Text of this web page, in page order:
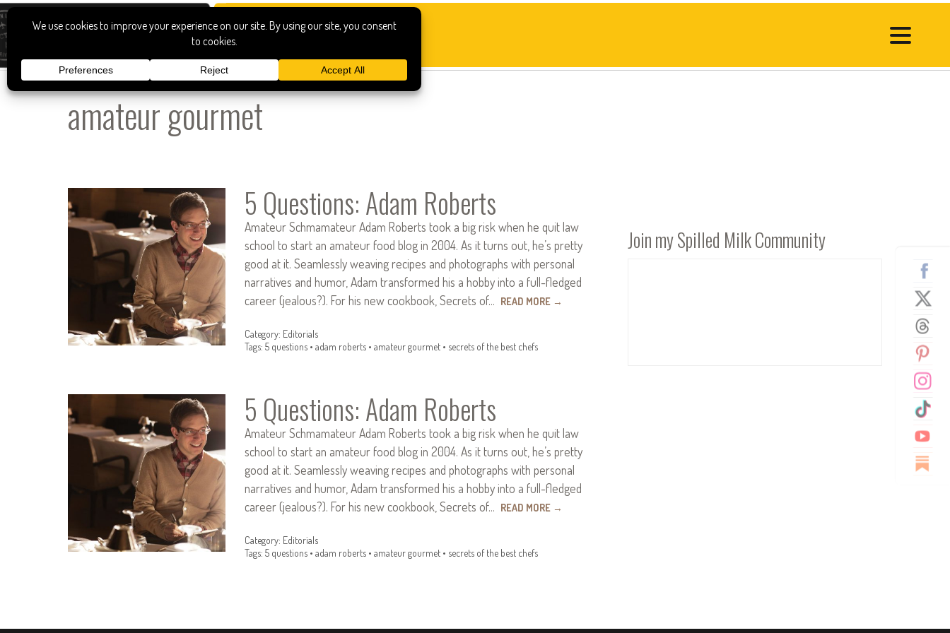
amateur gourmet
5 Questions: Adam Roberts
Amateur Schmamateur Adam Roberts took a big risk when he quit law
school to start an amateur food blog in 2004. As it turns out, he’s pretty
good at it. Seamlessly weaving recipes and photographs with personal
narratives and humor, Adam transformed his a hobby into a full-fledged
career (jealous?). For his new cookbook, Secrets of… READ MORE →
Category: Editorials
Tags: 5 questions• adam roberts• amateur gourmet• secrets of the best chefs
5 Questions: Adam Roberts
Amateur Schmamateur Adam Roberts took a big risk when he quit law
school to start an amateur food blog in 2004. As it turns out, he’s pretty
good at it. Seamlessly weaving recipes and photographs with personal
narratives and humor, Adam transformed his a hobby into a full-fledged
career (jealous?). For his new cookbook, Secrets of… READ MORE →
Category: Editorials
Tags: 5 questions• adam roberts• amateur gourmet• secrets of the best chefs
Join my Spilled Milk Community